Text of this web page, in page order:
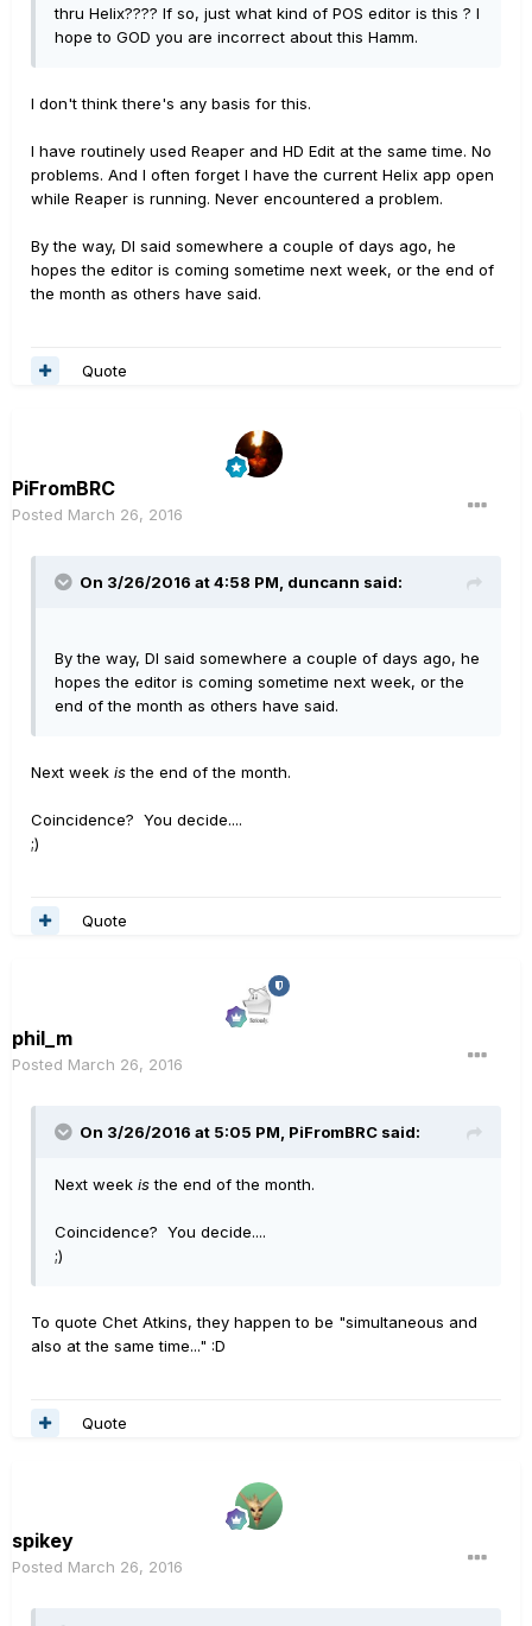
thru Helix???? If so, just what kind of POS editor is this ? I
hope to GOD you are incorrect about this Hamm.
I don't think there's any basis for this.
I have routinely used Reaper and HD Edit at the same time. No
problems. And I often forget I have the current Helix app open
while Reaper is running. Never encountered a problem.
By the way, DI said somewhere a couple of days ago, he
hopes the editor is coming sometime next week, or the end of
the month as others have said.
Quote
PiFromBRC
Posted March 26, 2016
On 3/26/2016 at 4:58 PM, duncann said:
By the way, DI said somewhere a couple of days ago, he
hopes the editor is coming sometime next week, or the
end of the month as others have said.
Next week isthe end of the month.
Coincidence? You decide....
;)
Quote
phil_m
Posted March 26, 2016
On 3/26/2016 at 5:05 PM, PiFromBRC said:
Next week isthe end of the month.
Coincidence? You decide....
;)
To quote Chet Atkins, they happen to be "simultaneous and
also at the same time..." :D
Quote
spikey
Posted March 26, 2016